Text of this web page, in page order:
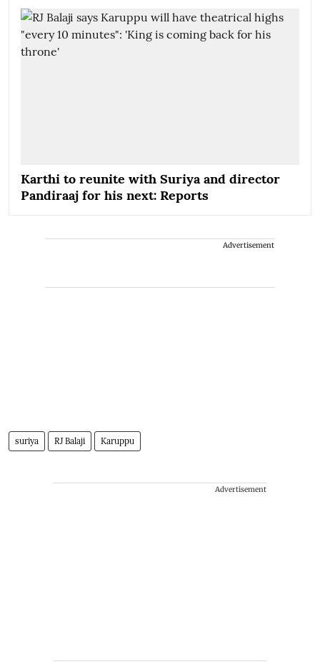
Karthi to reunite with Suriya and director
Pandiraaj for his next: Reports
Advertisement
suriya RJ Balaji Karuppu
Advertisement